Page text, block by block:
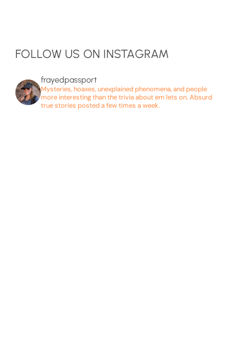
FOLLOW US ON INSTAGRAM
frayedpassport
Mysteries, hoaxes, unexplained phenomena, and people
more interesting than the trivia about em lets on. Absurd
true stories posted a few times a week.